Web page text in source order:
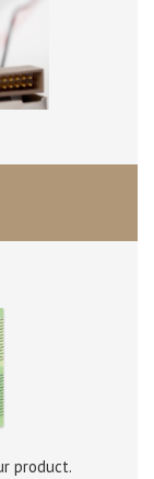
product.